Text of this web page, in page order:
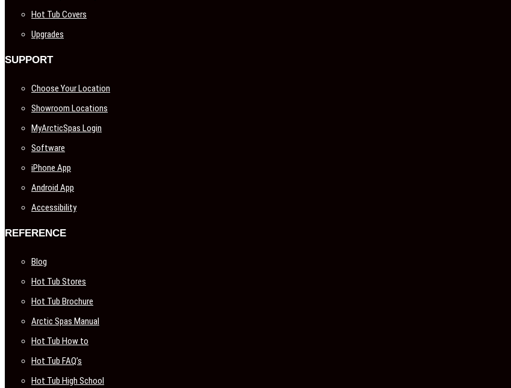
Hot Tub Covers
Upgrades
SUPPORT
Choose Your Location
Showroom Locations
MyArcticSpas Login
Software
iPhone App
Android App
Accessibility
REFERENCE
Blog
Hot Tub Stores
Hot Tub Brochure
Arctic Spas Manual
Hot Tub How to
Hot Tub FAQ’s
Hot Tub High School